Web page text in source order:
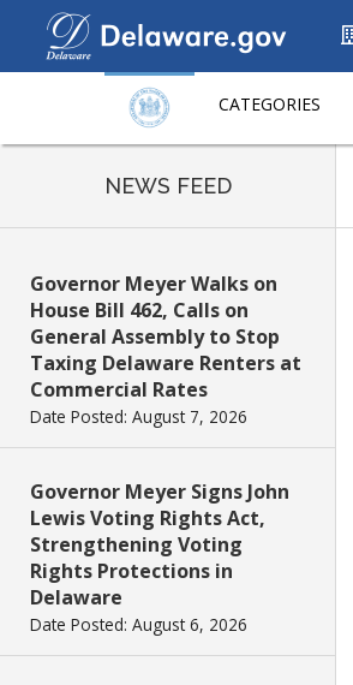
CATEGORIES
NEWS FEED
Governor Meyer Walks on
House Bill 462, Calls on
General Assembly to Stop
Taxing Delaware Renters at
Commercial Rates
Date Posted: August 7, 2026
Governor Meyer Signs John
Lewis Voting Rights Act,
Strengthening Voting
Rights Protections in
Delaware
Date Posted: August 6, 2026